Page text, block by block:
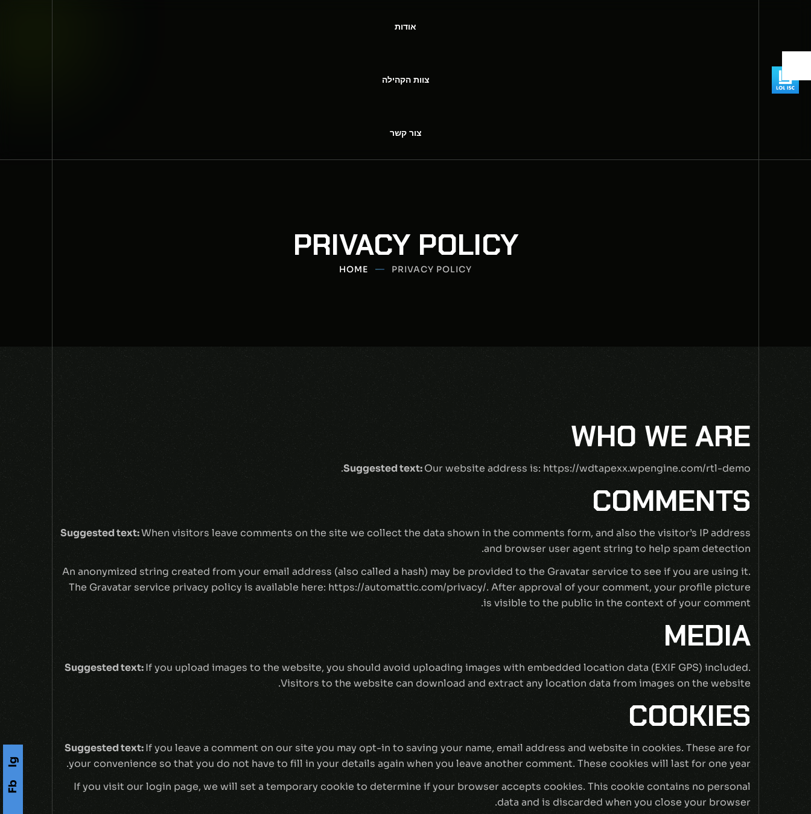
אודות
צוות הקהילה
צור קשר
PRIVACY POLICY
HOME PRIVACY POLICY
WHO WE ARE
Suggested text:Our website address is: https://wdtapexx.wpengine.com/rtl-demo.
COMMENTS
Suggested text:When visitors leave comments on the site we collect the data shown in the comments form, and also the visitor’s IP address
and browser user agent string to help spam detection.
An anonymized string created from your email address (also called a hash) may be provided to the Gravatar service to see if you are using it.
The Gravatar service privacy policy is available here: https://automattic.com/privacy/. After approval of your comment, your profile picture
is visible to the public in the context of your comment.
MEDIA
Suggested text:If you upload images to the website, you should avoid uploading images with embedded location data (EXIF GPS) included.
Visitors to the website can download and extract any location data from images on the website.
COOKIES
Suggested text:If you leave a comment on our site you may opt-in to saving your name, email address and website in cookies. These are for
your convenience so that you do not have to fill in your details again when you leave another comment. These cookies will last for one year.
If you visit our login page, we will set a temporary cookie to determine if your browser accepts cookies. This cookie contains no personal
data and is discarded when you close your browser.
Fb
Ig